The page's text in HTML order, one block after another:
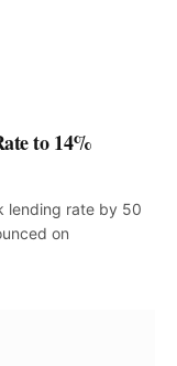
to 14%
lending rate by 50
on